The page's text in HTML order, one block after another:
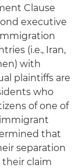
Clause
executive
(i.e., Iran,
with
plaintiffs are
who
of one of
that
separation
claim